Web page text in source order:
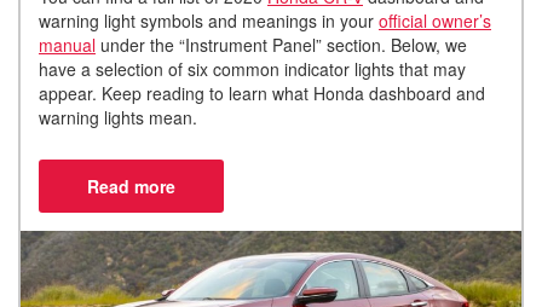
warning light symbols and meanings in your official owner’s
manual under the “Instrument Panel” section. Below, we
have a selection of six common indicator lights that may
appear. Keep reading to learn what Honda dashboard and
warning lights mean.